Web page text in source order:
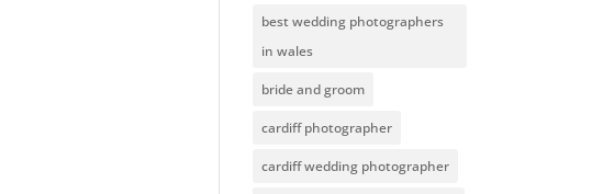
best wedding photographers
in wales
bride and groom
cardiff photographer
cardiff wedding photographer